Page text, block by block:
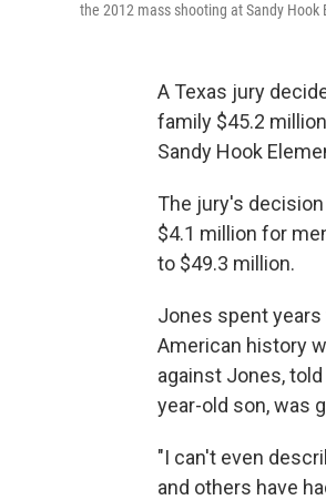
the 2012 mass shooting at Sandy Hook
A Texas jury
family $45.2
Sandy Hook
The jury's
$4.1 million for
to $49.3 million.
Jones spent
American history
against Jones,
year-old son, was
"I can't even
and others have